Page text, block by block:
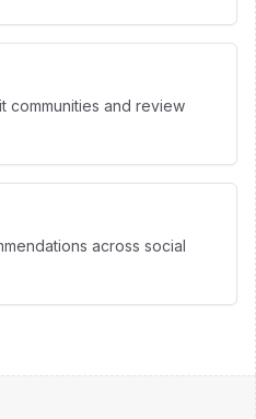
communities and review
across social